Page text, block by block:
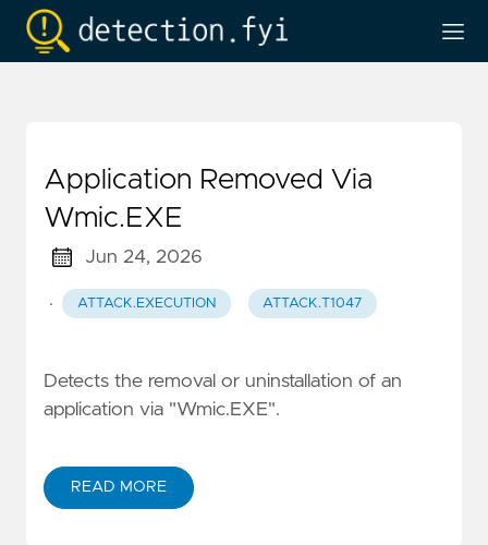
Application Removed Via
Wmic.EXE
Jun 24, 2026
· ATTACK.EXECUTION ATTACK.T1047
Detects the removal or uninstallation of an
application via "Wmic.EXE".
READ MORE